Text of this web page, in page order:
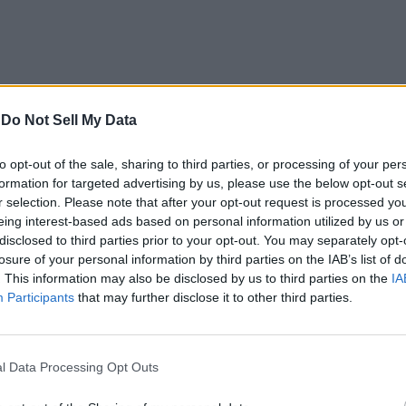
Do Not Sell My Data
opt-out of the sale, sharing to third parties, or processing of your
for targeted advertising by us, please use the below opt-out
selection. Please note that after your opt-out request is processed
interest-based ads based on personal information utilized by us
to third parties prior to your opt-out. You may separately
of your personal information by third parties on the IAB’s list of
This information may also be disclosed by us to third parties on the
Participants that may further disclose it to other third parties.
Data Processing Opt Outs
All Pet codesandBee Swarm Simulator codes and try
to redeem codes for Meme Sea:
Codes” section.